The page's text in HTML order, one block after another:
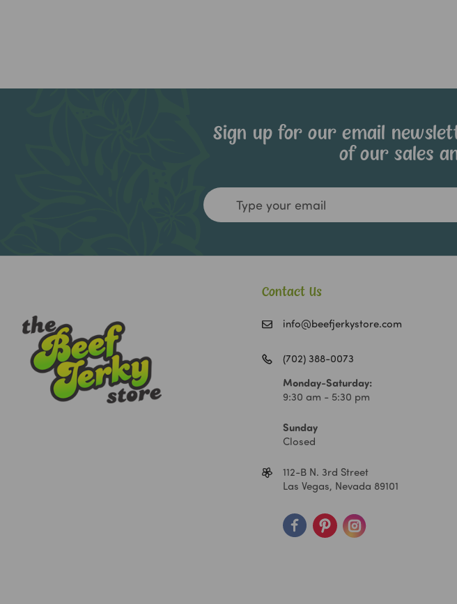
Sign up for our email
of our sales
Email
Address
Contact Us
info@beefjerkystore.com
(702) 388-0073
Monday-Saturday:
9:30 am - 5:30 pm
Sunday
Closed
112-B N. 3rd Street
Las Vegas, Nevada 89101